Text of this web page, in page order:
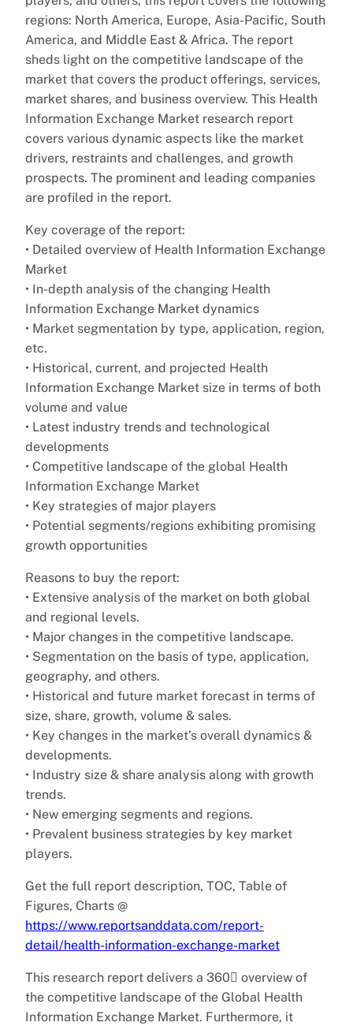
regions: North America, Europe, Asia-Pacific, South
America, and Middle East & Africa. The report
sheds light on the competitive landscape of the
market that covers the product offerings, services,
market shares, and business overview. This Health
Information Exchange Market research report
covers various dynamic aspects like the market
drivers, restraints and challenges, and growth
prospects. The prominent and leading companies
are profiled in the report.
Key coverage of the report:
• Detailed overview of Health Information Exchange
Market
• In-depth analysis of the changing Health
Information Exchange Market dynamics
• Market segmentation by type, application, region,
etc.
• Historical, current, and projected Health
Information Exchange Market size in terms of both
volume and value
• Latest industry trends and technological
developments
• Competitive landscape of the global Health
Information Exchange Market
• Key strategies of major players
• Potential segments/regions exhibiting promising
growth opportunities
Reasons to buy the report:
• Extensive analysis of the market on both global
and regional levels.
• Major changes in the competitive landscape.
• Segmentation on the basis of type, application,
geography, and others.
• Historical and future market forecast in terms of
size, share, growth, volume & sales.
• Key changes in the market’s overall dynamics &
developments.
• Industry size & share analysis along with growth
trends.
• New emerging segments and regions.
• Prevalent business strategies by key market
players.
Get the full report description, TOC, Table of
Figures, Charts @
https://www.reportsanddata.com/report-
detail/health-information-exchange-market
This research report delivers a 360 overview of
the competitive landscape of the Global Health
Information Exchange Market. Furthermore, it